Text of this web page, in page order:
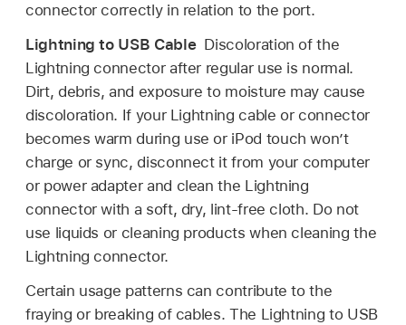
connector correctly in relation to the port.
Lightning to USB Cable Discoloration of the
Lightning connector after regular use is normal.
Dirt, debris, and exposure to moisture may cause
discoloration. If your Lightning cable or connector
becomes warm during use or iPod touch won’t
charge or sync, disconnect it from your computer
or power adapter and clean the Lightning
connector with a soft, dry, lint-free cloth. Do not
use liquids or cleaning products when cleaning the
Lightning connector.
Certain usage patterns can contribute to the
fraying or breaking of cables. The Lightning to USB